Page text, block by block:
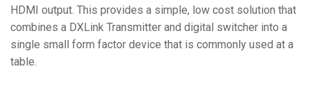
HDMI output. This provides a simple, low cost solution that
combines a DXLink Transmitter and digital switcher into a
single small form factor device that is commonly used at a
table.